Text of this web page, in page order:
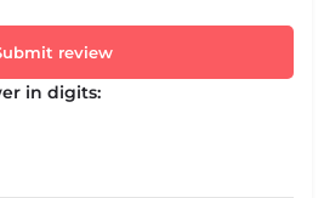
review
in digits: